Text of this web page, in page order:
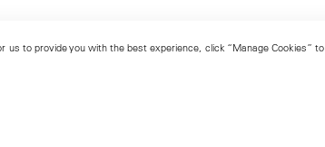
to provide you with the best experience, click “Manage Cookies” to